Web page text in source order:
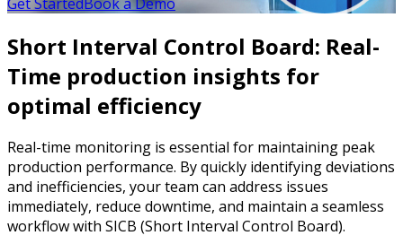
Short Interval Control Board: Real-
Time production insights for
optimal efficiency
Real-time monitoring is essential for maintaining peak
production performance. By quickly identifying deviations
and inefficiencies, your team can address issues
immediately, reduce downtime, and maintain a seamless
workflow with SICB (Short Interval Control Board).